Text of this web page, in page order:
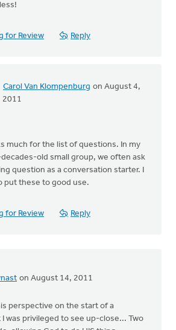
for Review Reply
Carol Van Klompenburg on August 4,
2011
much for the list of questions. In my
old small group, we often ask
question as a conversation starter. I
put these to good use.
for Review Reply
on August 14, 2011
perspective on the start of a
was privileged to see up-close... Two